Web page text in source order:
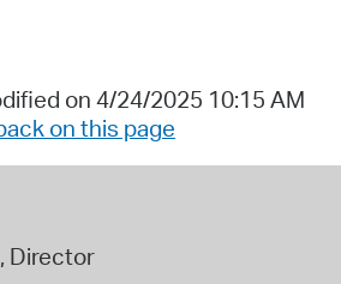
on 4/24/2025 10:15 AM
on this page
, Director